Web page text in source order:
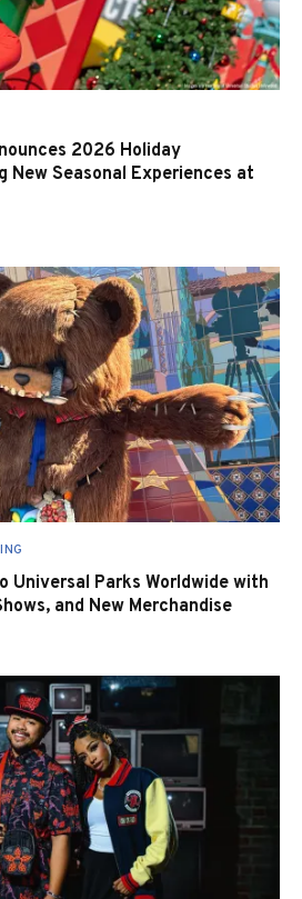
2026 Holiday
New Seasonal Experiences at
Universal Parks Worldwide with
and New Merchandise